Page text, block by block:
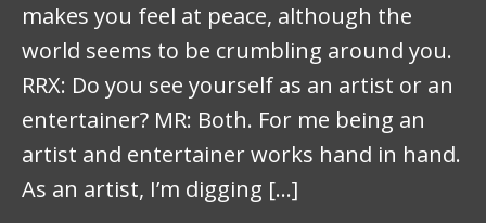
makes you feel at peace, although the
world seems to be crumbling around you.
RRX: Do you see yourself as an artist or an
entertainer? MR: Both. For me being an
artist and entertainer works hand in hand.
As an artist, I’m digging […]